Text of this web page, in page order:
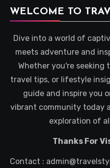
WELCOME TO
Dive into a world of
meets adventure and
Whether you're
travel tips, or lifestyle
guide and inspire you
vibrant community today
exploration of
Thanks For
Contact :